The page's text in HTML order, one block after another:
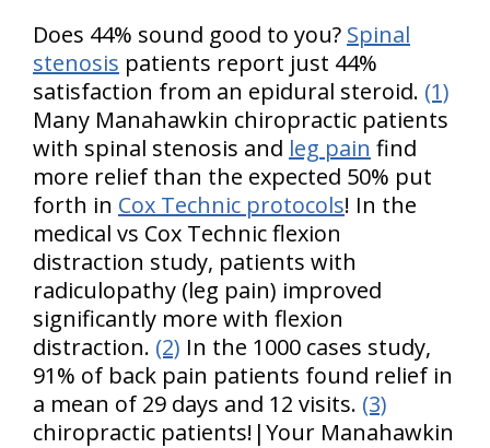
Does 44% sound good to you? Spinal
stenosis patients report just 44%
satisfaction from an epidural steroid. (1)
Many Manahawkin chiropractic patients
with spinal stenosis and leg pain find
more relief than the expected 50% put
forth in Cox Technic protocols! In the
medical vs Cox Technic flexion
distraction study, patients with
radiculopathy (leg pain) improved
significantly more with flexion
distraction. (2) In the 1000 cases study,
91% of back pain patients found relief in
a mean of 29 days and 12 visits. (3)
chiropractic patients!|Your Manahawkin